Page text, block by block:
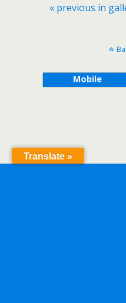
« previous in
Mobile
Translate »